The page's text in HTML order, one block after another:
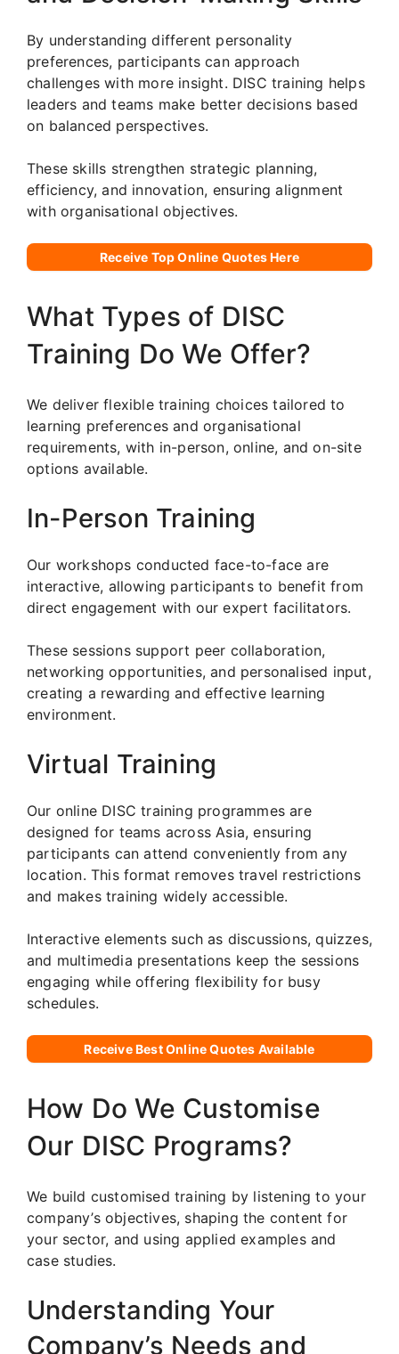
By understanding different personality
preferences, participants can approach
challenges with more insight. DISC training helps
leaders and teams make better decisions based
on balanced perspectives.
These skills strengthen strategic planning,
efficiency, and innovation, ensuring alignment
with organisational objectives.
Receive Top Online Quotes Here
What Types of DISC
Training Do We Offer?
We deliver flexible training choices tailored to
learning preferences and organisational
requirements, with in-person, online, and on-site
options available.
In-Person Training
Our workshops conducted face-to-face are
interactive, allowing participants to benefit from
direct engagement with our expert facilitators.
These sessions support peer collaboration,
networking opportunities, and personalised input,
creating a rewarding and effective learning
environment.
Virtual Training
Our online DISC training programmes are
designed for teams across Asia, ensuring
participants can attend conveniently from any
location. This format removes travel restrictions
and makes training widely accessible.
Interactive elements such as discussions, quizzes,
and multimedia presentations keep the sessions
engaging while offering flexibility for busy
schedules.
Receive Best Online Quotes Available
How Do We Customise
Our DISC Programs?
We build customised training by listening to your
company’s objectives, shaping the content for
your sector, and using applied examples and
case studies.
Understanding Your
Company’s Needs and